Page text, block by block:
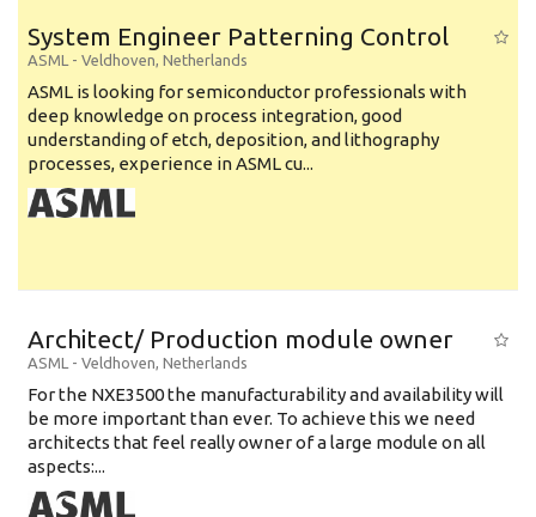
System Engineer Patterning Control
ASML - Veldhoven, Netherlands
ASML is looking for semiconductor professionals with
deep knowledge on process integration, good
understanding of etch, deposition, and lithography
processes, experience in ASML cu...
Architect/ Production module owner
ASML - Veldhoven, Netherlands
For the NXE3500 the manufacturability and availability will
be more important than ever. To achieve this we need
architects that feel really owner of a large module on all
aspects:...